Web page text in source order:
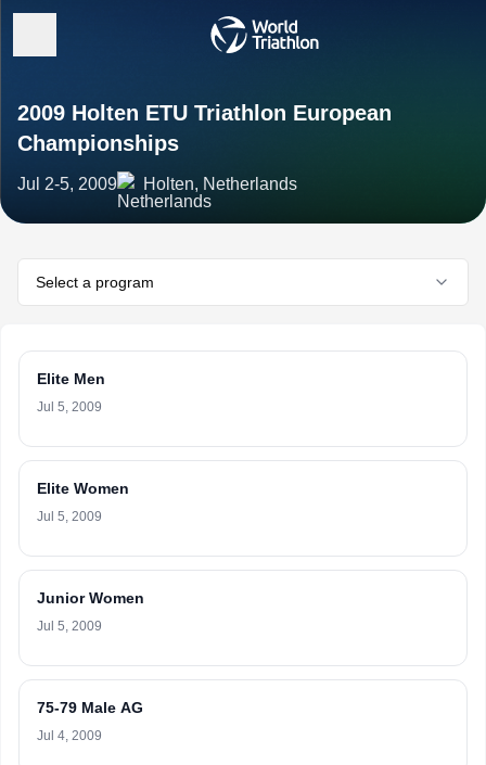
2009 Holten ETU Triathlon European
Championships
Jul 2-5, 2009 Holten, Netherlands
Select a program
Elite Men
Jul 5, 2009
Elite Women
Jul 5, 2009
Junior Women
Jul 5, 2009
75-79 Male AG
Jul 4, 2009